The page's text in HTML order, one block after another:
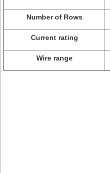
Number of Rows
Current rating
Wire range